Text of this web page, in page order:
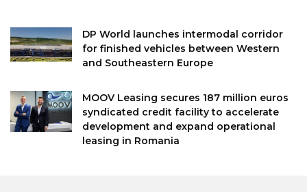
DP World launches intermodal corridor
for finished vehicles between Western
and Southeastern Europe
MOOV Leasing secures 187 million euros
syndicated credit facility to accelerate
development and expand operational
leasing in Romania